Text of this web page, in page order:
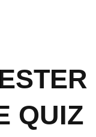
QUIZ